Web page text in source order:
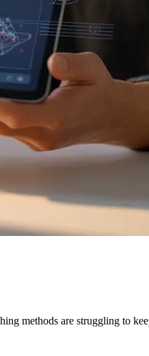
methods are struggling to